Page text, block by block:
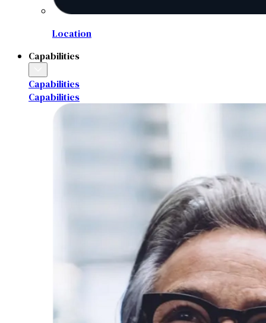
Location
Capabilities
Capabilities
Capabilities